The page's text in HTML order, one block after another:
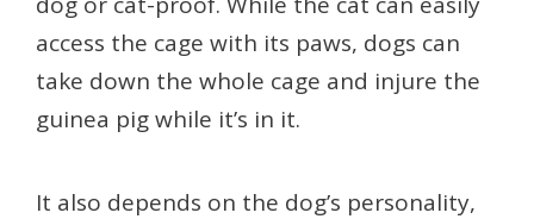
access the cage with its paws, dogs can
take down the whole cage and injure the
guinea pig while it’s in it.
It also depends on the dog’s personality,